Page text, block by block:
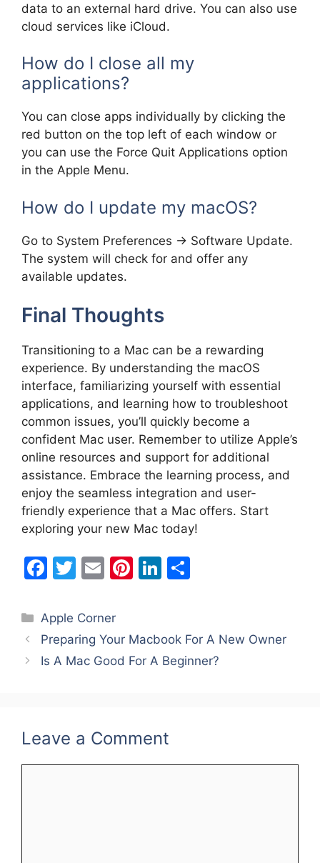
data to an external hard drive. You can also use
cloud services like iCloud.
How do I close all my
applications?
You can close apps individually by clicking the
red button on the top left of each window or
you can use the Force Quit Applications option
in the Apple Menu.
How do I update my macOS?
Go to System Preferences -> Software Update.
The system will check for and offer any
available updates.
Final Thoughts
Transitioning to a Mac can be a rewarding
experience. By understanding the macOS
interface, familiarizing yourself with essential
applications, and learning how to troubleshoot
common issues, you’ll quickly become a
confident Mac user. Remember to utilize Apple’s
online resources and support for additional
assistance. Embrace the learning process, and
enjoy the seamless integration and user-
friendly experience that a Mac offers. Start
exploring your new Mac today!
F
c
e
b
T
itt
er
E
ai
l
Pi
e
st
Li
e
dI
e
Categories
Apple Corner
Preparing Your Macbook For A New Owner
Is A Mac Good For A Beginner?
Leave a Comment